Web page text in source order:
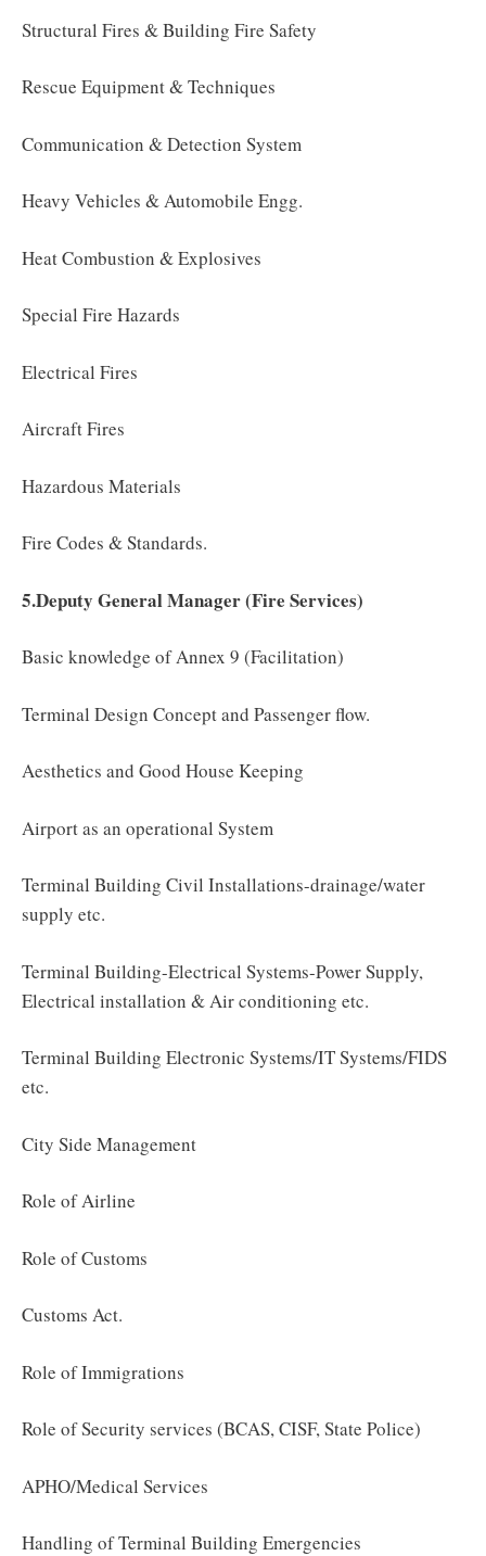
Structural Fires & Building Fire Safety
Rescue Equipment & Techniques
Communication & Detection System
Heavy Vehicles & Automobile Engg.
Heat Combustion & Explosives
Special Fire Hazards
Electrical Fires
Aircraft Fires
Hazardous Materials
Fire Codes & Standards.
5.Deputy General Manager (Fire Services)
Basic knowledge of Annex 9 (Facilitation)
Terminal Design Concept and Passenger flow.
Aesthetics and Good House Keeping
Airport as an operational System
Terminal Building Civil Installations-drainage/water
supply etc.
Terminal Building-Electrical Systems-Power Supply,
Electrical installation & Air conditioning etc.
Terminal Building Electronic Systems/IT Systems/FIDS
etc.
City Side Management
Role of Airline
Role of Customs
Customs Act.
Role of Immigrations
Role of Security services (BCAS, CISF, State Police)
APHO/Medical Services
Handling of Terminal Building Emergencies